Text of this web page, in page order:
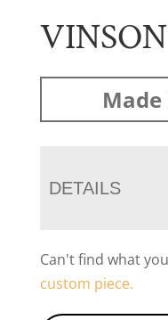
Made
DETAILS
Can't find what
custom piece.